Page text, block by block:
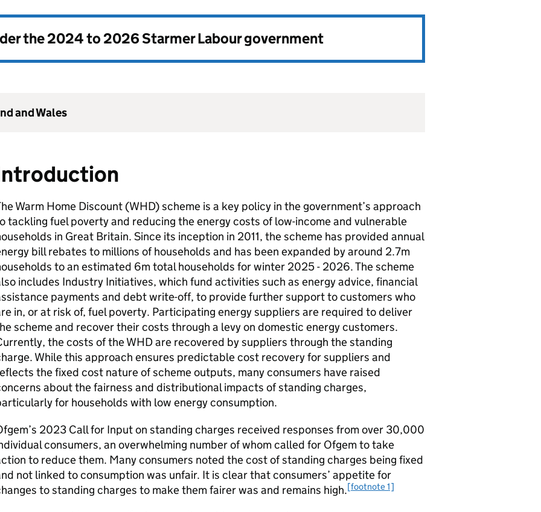
the2024 to 2026 Starmer Labour government
and Wales
Warm Home Discount (WHD) scheme is a key policy in the government’s approach
tackling fuel poverty and reducing the energy costs of low-income and vulnerable
in Great Britain. Since its inception in 2011, the scheme has provided annual
bill rebates to millions of households and has been expanded by around 2.7m
to an estimated 6m total households for winter 2025 - 2026. The scheme
includes Industry Initiatives, which fund activities such as energy advice, financial
payments and debt write-off, to provide further support to customers who
in, or at risk of, fuel poverty. Participating energy suppliers are required to deliver
scheme and recover their costs through a levy on domestic energy customers.
the costs of theWHDare recovered by suppliers through the standing
While this approach ensures predictable cost recovery for suppliers and
the fixed cost nature of scheme outputs, many consumers have raised
about the fairness and distributional impacts of standing charges,
for households with low energy consumption.
2023 Call for Input on standing charges received responses from over 30,000
consumers, an overwhelming number of whom called for Ofgem to take
to reduce them. Many consumers noted the cost of standing charges being fixed
not linked to consumption was unfair. It is clear that consumers’ appetite for
to standing charges to make them fairer was and remains high.[footnote 1]